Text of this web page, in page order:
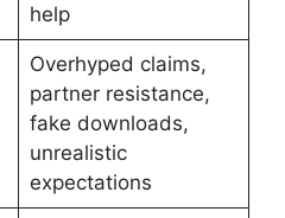
help
Overhyped claims,
partner resistance,
fake downloads,
unrealistic
expectations